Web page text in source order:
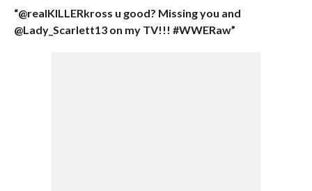
“@realKILLERkross u good? Missing you and
@Lady_Scarlett13 on my TV!!! #WWERaw”